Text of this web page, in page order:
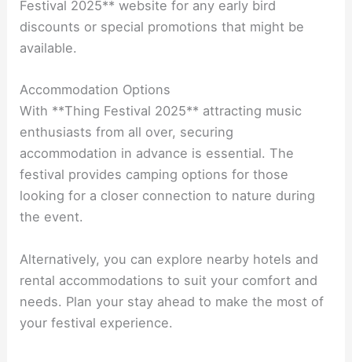
Festival 2025** website for any early bird
discounts or special promotions that might be
available.
Accommodation Options
With **Thing Festival 2025** attracting music
enthusiasts from all over, securing
accommodation in advance is essential. The
festival provides camping options for those
looking for a closer connection to nature during
the event.
Alternatively, you can explore nearby hotels and
rental accommodations to suit your comfort and
needs. Plan your stay ahead to make the most of
your festival experience.